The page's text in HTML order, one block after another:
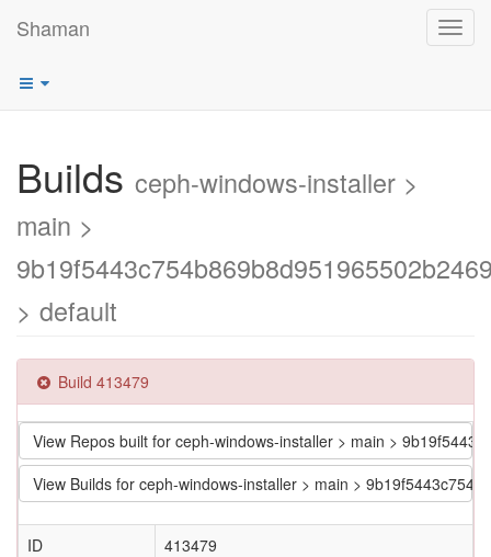
Shaman
Builds ceph-windows-installer >
main >
> default
Build 413479
View Repos built for ceph-windows-installer > main >
View Builds for ceph-windows-installer > main >
ID
413479